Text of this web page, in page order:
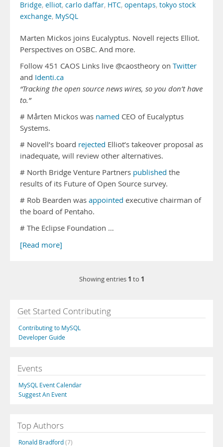
Bridge, elliot, carlo daffar, HTC, opentaps, tokyo stock
exchange, MySQL
Marten Mickos joins Eucalyptus. Novell rejects Elliot.
Perspectives on OSBC. And more.
Follow 451 CAOS Links live @caostheory on Twitter
and Identi.ca
“Tracking the open source news wires, so you don’t have
to.”
# Mårten Mickos was named CEO of Eucalyptus
Systems.
# Novell’s board rejected Elliot’s takeover proposal as
inadequate, will review other alternatives.
# North Bridge Venture Partners published the
results of its Future of Open Source survey.
# Rob Bearden was appointed executive chairman of
the board of Pentaho.
# The Eclipse Foundation …
[Read more]
Showing entries 1 to 1
Get Started Contributing
Contributing to MySQL
Developer Guide
Events
MySQL Event Calendar
Suggest An Event
Top Authors
Ronald Bradford(7)